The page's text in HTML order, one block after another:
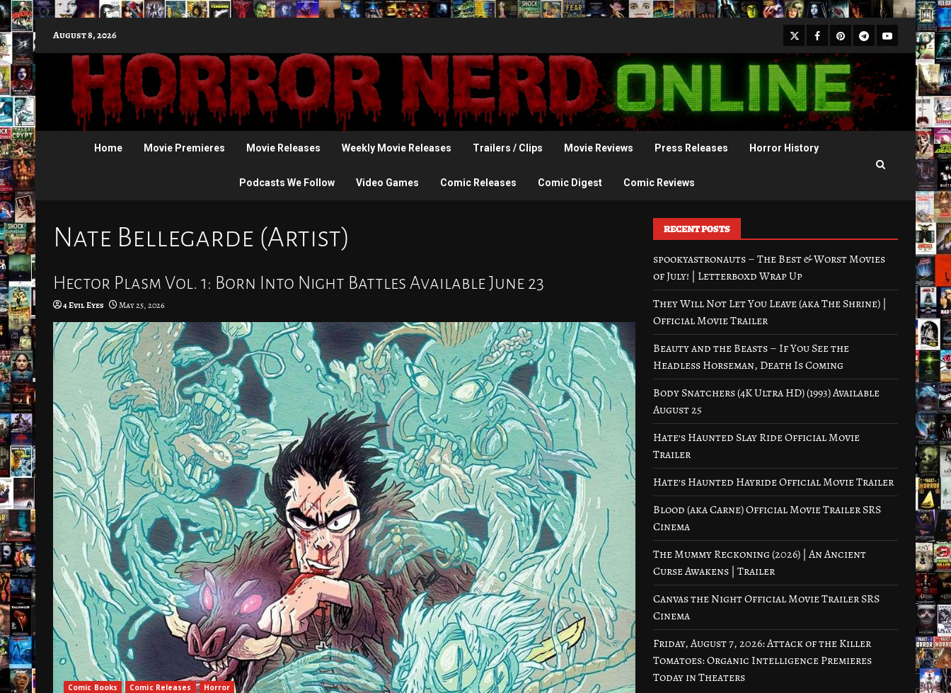
to
content
August 8, 2026 X Facebook
Pinterest
Telegram
Youtube
Home Movie Premieres Movie Releases Weekly Movie Releases Trailers / Clips Movie Reviews Press Releases Horror History
Podcasts We Follow Video Games Comic Releases Comic Digest Comic Reviews
Nate Bellegarde (Artist)
Hector Plasm Vol. 1: Born Into Night Battles Available June 23
4 Evil Eyes May 25, 2026
Comic Books Comic Releases Horror
RECENT POSTS
spookyastronauts – The Best & Worst Movies
of July! | Letterboxd Wrap Up
They Will Not Let You Leave (aka The Shrine) |
Official Movie Trailer
Beauty and the Beasts – If You See the
Headless Horseman, Death Is Coming
Body Snatchers (4K Ultra HD) (1993) Available
August 25
Hate’s Haunted Slay Ride Official Movie
Trailer
Hate’s Haunted Hayride Official Movie Trailer
Blood (aka Carne) Official Movie Trailer SRS
Cinema
The Mummy Reckoning (2026) | An Ancient
Curse Awakens | Trailer
Canvas the Night Official Movie Trailer SRS
Cinema
Friday, August 7, 2026: Attack of the Killer
Tomatoes: Organic Intelligence Premieres
Today in Theaters